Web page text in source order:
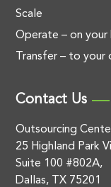
Scale
Operate – on your
Transfer – to your
Contact Us
Outsourcing
25 Highland Park
Suite 100 #802A,
Dallas, TX 75201